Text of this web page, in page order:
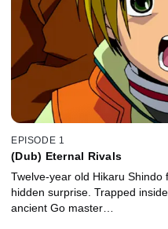
EPISODE 1
(Dub) Eternal Rivals
Twelve-year old Hikaru
hidden surprise. Trapped
ancient Go master…